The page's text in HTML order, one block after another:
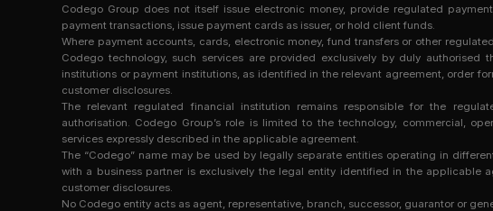
Codego Group does not itself issue electronic money, provide regulated
payment transactions, issue payment cards as issuer, or hold client funds.
Where payment accounts, cards, electronic money, fund transfers or other
Codego technology, such services are provided exclusively by duly authorised
institutions or payment institutions, as identified in the relevant agreement, order
customer disclosures.
The relevant regulated financial institution remains responsible for the
authorisation. Codego Group’s role is limited to the technology, commercial,
services expressly described in the applicable agreement.
The “Codego” name may be used by legally separate entities operating in
with a business partner is exclusively the legal entity identified in the applicable
customer disclosures.
No Codego entity acts as agent, representative, branch, successor, guarantor or